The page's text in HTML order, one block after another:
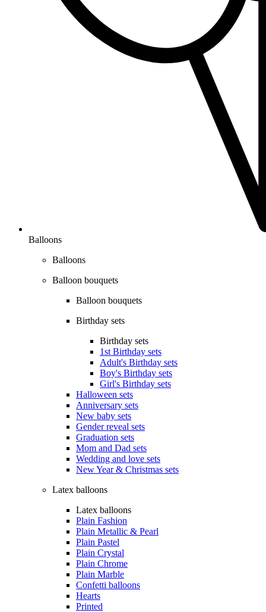
Balloons
Balloons
Balloon bouquets
Balloon bouquets
Birthday sets
Birthday sets
1st Birthday sets
Adult's Birthday sets
Boy's Birthday sets
Girl's Birthday sets
Halloween sets
Anniversary sets
New baby sets
Gender reveal sets
Graduation sets
Mom and Dad sets
Wedding and love sets
New Year & Christmas sets
Latex balloons
Latex balloons
Plain Fashion
Plain Metallic & Pearl
Plain Pastel
Plain Crystal
Plain Chrome
Plain Marble
Confetti balloons
Hearts
Printed